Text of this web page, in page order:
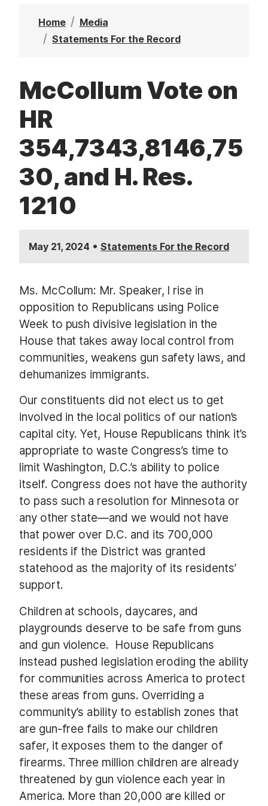
Home
Media
Statements For the Record
McCollum Vote on
HR
354,7343,8146,75
30, and H. Res.
1210
May 21, 2024 • Statements For the Record
Ms. McCollum: Mr. Speaker, I rise in
opposition to Republicans using Police
Week to push divisive legislation in the
House that takes away local control from
communities, weakens gun safety laws, and
dehumanizes immigrants.
Our constituents did not elect us to get
involved in the local politics of our nation’s
capital city. Yet, House Republicans think it’s
appropriate to waste Congress’s time to
limit Washington, D.C.’s ability to police
itself. Congress does not have the authority
to pass such a resolution for Minnesota or
any other state—and we would not have
that power over D.C. and its 700,000
residents if the District was granted
statehood as the majority of its residents’
support.
Children at schools, daycares, and
playgrounds deserve to be safe from guns
and gun violence. House Republicans
instead pushed legislation eroding the ability
for communities across America to protect
these areas from guns. Overriding a
community’s ability to establish zones that
are gun-free fails to make our children
safer, it exposes them to the danger of
firearms. Three million children are already
threatened by gun violence each year in
America. More than 20,000 are killed or